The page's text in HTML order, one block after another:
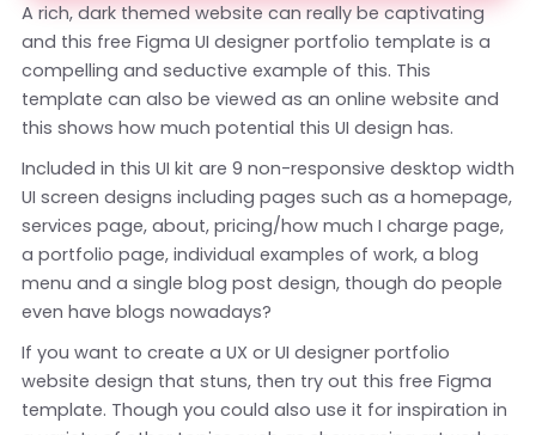
A rich, dark themed website can really be captivating
and this free Figma UI designer portfolio template is a
compelling and seductive example of this. This
template can also be viewed as an online website and
this shows how much potential this UI design has.
Included in this UI kit are 9 non-responsive desktop width
UI screen designs including pages such as a homepage,
services page, about, pricing/how much I charge page,
a portfolio page, individual examples of work, a blog
menu and a single blog post design, though do people
even have blogs nowadays?
If you want to create a UX or UI designer portfolio
website design that stuns, then try out this free Figma
template. Though you could also use it for inspiration in